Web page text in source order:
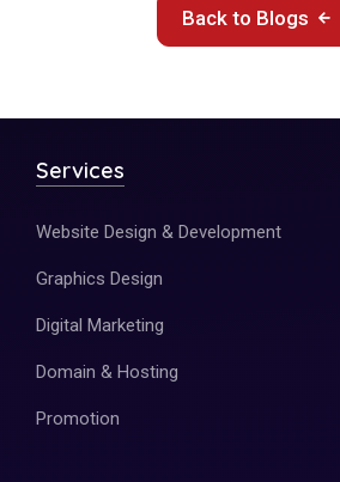
Back to Blogs
Services
Website Design & Development
Graphics Design
Digital Marketing
Domain & Hosting
Promotion